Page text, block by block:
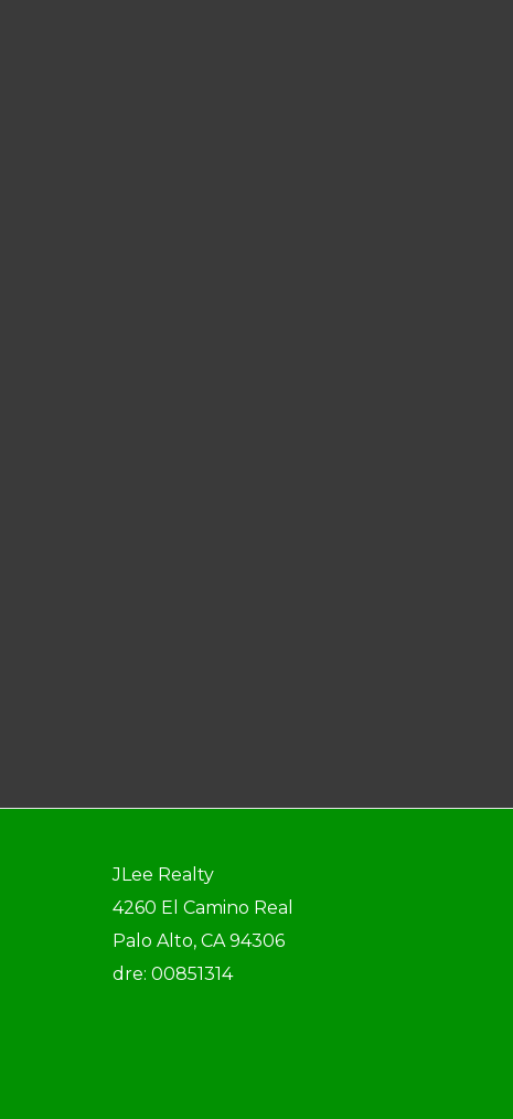
JLee Realty
4260 El Camino Real
Palo Alto, CA 94306
dre: 00851314